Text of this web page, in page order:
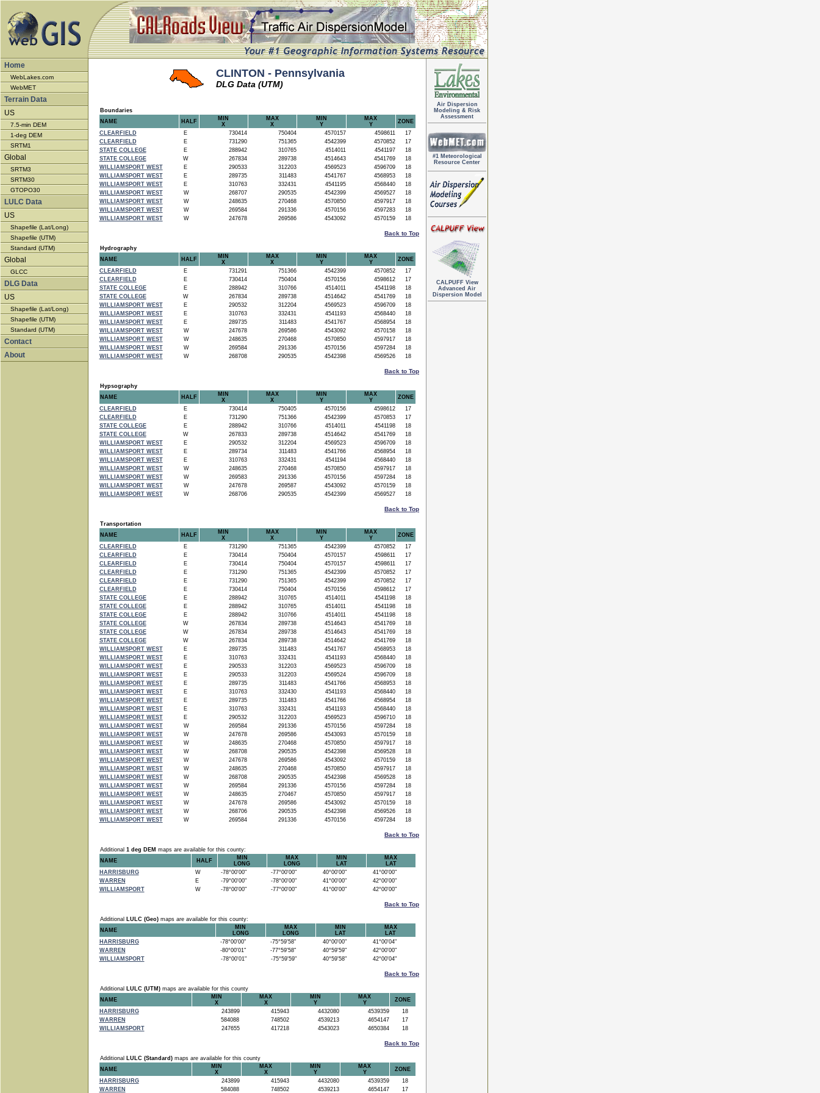
Home
WebLakes.com
WebMET
Terrain Data
US
7.5-min DEM
1-deg DEM
SRTM1
Global
SRTM3
SRTM30
GTOPO30
LULC Data
US
Shapefile (Lat/Long)
Shapefile (UTM)
Standard (UTM)
Global
GLCC
DLG Data
US
Shapefile (Lat/Long)
Shapefile (UTM)
Standard (UTM)
Contact
About
CLINTON - Pennsylvania
DLG Data (UTM)
Boundaries
NAME
HALF
MIN
X
MAX
X
MIN
Y
MAX
Y
ZONE
CLEARFIELD
E 730414 750404 4570157 4598611
17
CLEARFIELD
E 731290 751365 4542399 4570852
17
STATE COLLEGE
E 288942 310765 4514011 4541197
18
STATE COLLEGE
W 267834 289738 4514643 4541769
18
WILLIAMSPORT WEST
E 290533 312203 4569523 4596709
18
WILLIAMSPORT WEST
E 289735 311483 4541767 4568953
18
WILLIAMSPORT WEST
E 310763 332431 4541195 4568440
18
WILLIAMSPORT WEST
W 268707 290535 4542399 4569527
18
WILLIAMSPORT WEST
W 248635 270468 4570850 4597917
18
WILLIAMSPORT WEST
W 269584 291336 4570156 4597283
18
WILLIAMSPORT WEST
W 247678 269586 4543092 4570159 18
Back to Top
Hydrography
NAME
HALF
MIN
X
MAX
X
MIN
Y
MAX
Y
ZONE
CLEARFIELD
E 731291 751366 4542399 4570852
17
CLEARFIELD
E 730414 750404 4570156 4598612
17
STATE COLLEGE
E 288942 310766 4514011 4541198
18
STATE COLLEGE
W 267834 289738 4514642 4541769
18
WILLIAMSPORT WEST
E 290532 312204 4569523 4596709
18
WILLIAMSPORT WEST
E 310763 332431 4541193 4568440
18
WILLIAMSPORT WEST
E 289735 311483 4541767 4568954
18
WILLIAMSPORT WEST
W 247678 269586 4543092 4570158
18
WILLIAMSPORT WEST
W 248635 270468 4570850 4597917
18
WILLIAMSPORT WEST
W 269584 291336 4570156 4597284
18
WILLIAMSPORT WEST
W 268708 290535 4542398 4569526 18
Back to Top
Hypsography
NAME
HALF
MIN
X
MAX
X
MIN
Y
MAX
Y
ZONE
CLEARFIELD
E 730414 750405 4570156 4598612
17
CLEARFIELD
E 731290 751366 4542399 4570853
17
STATE COLLEGE
E 288942 310766 4514011 4541198
18
STATE COLLEGE
W 267833 289738 4514642 4541769
18
WILLIAMSPORT WEST
E 290532 312204 4569523 4596709
18
WILLIAMSPORT WEST
E 289734 311483 4541766 4568954
18
WILLIAMSPORT WEST
E 310763 332431 4541194 4568440
18
WILLIAMSPORT WEST
W 248635 270468 4570850 4597917
18
WILLIAMSPORT WEST
W 269583 291336 4570156 4597284
18
WILLIAMSPORT WEST
W 247678 269587 4543092 4570159
18
WILLIAMSPORT WEST
W 268706 290535 4542399 4569527 18
Back to Top
Transportation
NAME
HALF
MIN
X
MAX
X
MIN
Y
MAX
Y
ZONE
CLEARFIELD
E 731290 751365 4542399 4570852
17
CLEARFIELD
E 730414 750404 4570157 4598611
17
CLEARFIELD
E 730414 750404 4570157 4598611
17
CLEARFIELD
E 731290 751365 4542399 4570852
17
CLEARFIELD
E 731290 751365 4542399 4570852
17
CLEARFIELD
E 730414 750404 4570156 4598612
17
STATE COLLEGE
E 288942 310765 4514011 4541198
18
STATE COLLEGE
E 288942 310765 4514011 4541198
18
STATE COLLEGE
E 288942 310766 4514011 4541198
18
STATE COLLEGE
W 267834 289738 4514643 4541769
18
STATE COLLEGE
W 267834 289738 4514643 4541769
18
STATE COLLEGE
W 267834 289738 4514642 4541769
18
WILLIAMSPORT WEST
E 289735 311483 4541767 4568953
18
WILLIAMSPORT WEST
E 310763 332431 4541193 4568440
18
WILLIAMSPORT WEST
E 290533 312203 4569523 4596709
18
WILLIAMSPORT WEST
E 290533 312203 4569524 4596709
18
WILLIAMSPORT WEST
E 289735 311483 4541766 4568953
18
WILLIAMSPORT WEST
E 310763 332430 4541193 4568440
18
WILLIAMSPORT WEST
E 289735 311483 4541766 4568954
18
WILLIAMSPORT WEST
E 310763 332431 4541193 4568440
18
WILLIAMSPORT WEST
E 290532 312203 4569523 4596710
18
WILLIAMSPORT WEST
W 269584 291336 4570156 4597284
18
WILLIAMSPORT WEST
W 247678 269586 4543093 4570159
18
WILLIAMSPORT WEST
W 248635 270468 4570850 4597917
18
WILLIAMSPORT WEST
W 268708 290535 4542398 4569528
18
WILLIAMSPORT WEST
W 247678 269586 4543092 4570159
18
WILLIAMSPORT WEST
W 248635 270468 4570850 4597917
18
WILLIAMSPORT WEST
W 268708 290535 4542398 4569528
18
WILLIAMSPORT WEST
W 269584 291336 4570156 4597284
18
WILLIAMSPORT WEST
W 248635 270467 4570850 4597917
18
WILLIAMSPORT WEST
W 247678 269586 4543092 4570159
18
WILLIAMSPORT WEST
W 268706 290535 4542398 4569526
18
WILLIAMSPORT WEST
W 269584 291336 4570156 4597284 18
Back to Top
Additional 1 deg DEM maps are available for this county:
NAME
HALF
MIN
LONG
MAX
LONG
MIN
LAT
MAX
LAT
HARRISBURG
W -78°00'00" -77°00'00" 40°00'00"
41°00'00"
WARREN
E -79°00'00" -78°00'00" 41°00'00"
42°00'00"
WILLIAMSPORT
W -78°00'00" -77°00'00" 41°00'00" 42°00'00"
Back to Top
Additional LULC (Geo)maps are available for this county:
NAME
MIN
LONG
MAX
LONG
MIN
LAT
MAX
LAT
HARRISBURG
-78°00'00" -75°59'58" 40°00'00"
41°00'04"
WARREN
-80°00'01" -77°59'58" 40°59'59"
42°00'00"
WILLIAMSPORT
-78°00'01" -75°59'59" 40°59'58" 42°00'04"
Back to Top
Additional LULC (UTM)maps are available for this county
NAME
MIN
X
MAX
X
MIN
Y
MAX
Y
ZONE
HARRISBURG
243899 415943 4432080 4539359
18
WARREN
584088 748502 4539213 4654147
17
WILLIAMSPORT
247655 417218 4543023 4650384 18
Back to Top
Additional LULC (Standard)maps are available for this county
NAME
MIN
X
MAX
X
MIN
Y
MAX
Y
ZONE
HARRISBURG
243899 415943 4432080 4539359
18
WARREN
584088 748502 4539213 4654147 17
Air Dispersion
Modeling & Risk
Assessment
#1 Meteorological
Resource Center
CALPUFF View
Advanced Air
Dispersion Model